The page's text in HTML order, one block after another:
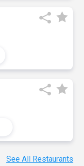
See All Restaurants